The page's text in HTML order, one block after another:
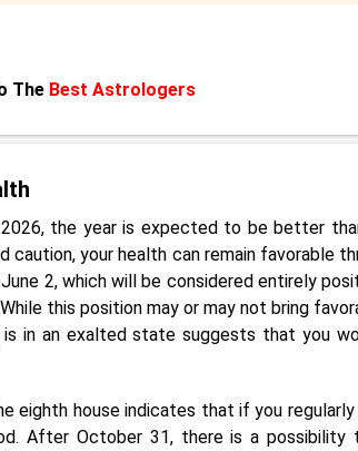
The Best Astrologers
the year is expected to be better
caution, your health can remain favorable
2, which will be considered entirely
this position may or may not bring
in an exalted state suggests that you
eighth house indicates that if you
After October 31, there is a